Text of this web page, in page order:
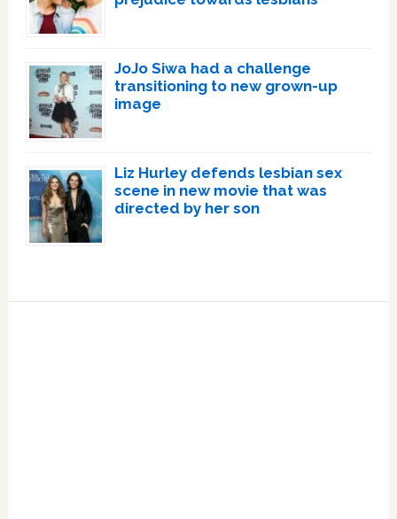
JoJo Siwa had a challenge
transitioning to new grown-up
image
Liz Hurley defends lesbian sex
scene in new movie that was
directed by her son